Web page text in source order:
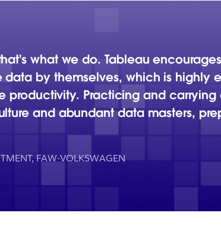
what we do. Tableau
by themselves, which is highly
Practicing and carrying
and abundant data masters,
FAW-VOLKSWAGEN